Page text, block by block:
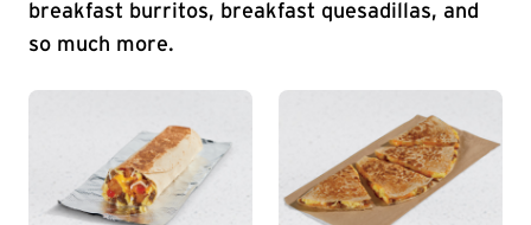
breakfast burritos, breakfast quesadillas, and
so much more.